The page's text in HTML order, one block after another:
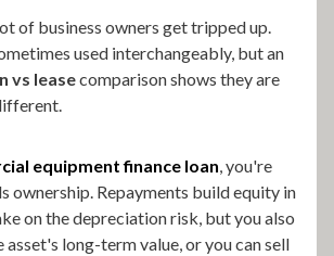
of business owners get tripped up.
used interchangeably, but an
vs leasecomparison shows they are
equipment finance loan , you're
ownership. Repayments build equity in
on the depreciation risk, but you also
long-term value, or you can sell